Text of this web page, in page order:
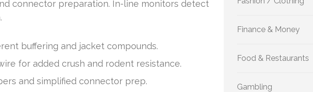
connector preparation. In-line monitors detect
buffering and jacket compounds.
for added crush and rodent resistance.
and simplified connector prep.
Finance & Money
Food & Restaurants
Gambling